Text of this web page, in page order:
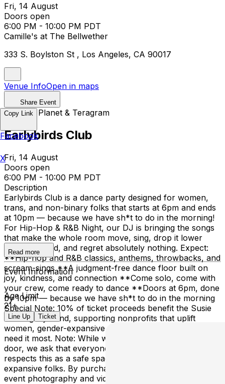
Fri, 14 August
Doors open
6:00 PM - 10:00 PM PDT
Camille's at The Bellwether
333 S. Boylston St , Los Angeles, CA 90017
Venue InfoOpen in maps
Share Event
Another Planet & Teragram
Earlybirds Club
Fri, 14 August
Doors open
6:00 PM - 10:00 PM PDT
Description
Earlybirds Club is a dance party designed for women,
trans, and non-binary folks that starts at 6pm and ends
at 10pm — because we have sh*t to do in the morning!
For Hip-Hop & R&B Night, our DJ is bringing the songs
that make the whole room move, sing, drop it lower
than expected, and regret absolutely nothing. Expect:
**Hip-hop and R&B classics, anthems, throwbacks, and
scream-sings **A judgment-free dance floor built on
joy, kindness, and connection **Come solo, come with
your crew, come ready to dance **Doors at 6pm, done
by 10pm — because we have sh*t to do in the morning
Special Note: 10% of ticket proceeds benefit the Susie
Lee Legacy Fund, supporting nonprofits that uplift
women, gender-expansive people, and communities that
need it most. Note: While we don’t police identity at the
door, we ask that everyone who purchases a ticket
respects this as a safe space for women and gender-
expansive folks. By purchasing tickets, you consent to
event photography and video for promotional use.
Read more
Event Information
Age Limit
21+
Line Up Ticket
Copy Link
Facebook
X